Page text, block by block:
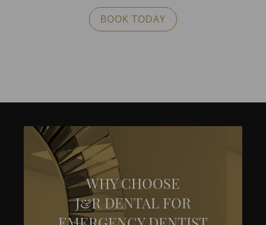
BOOK TODAY
WHY CHOOSE
J&R DENTAL FOR